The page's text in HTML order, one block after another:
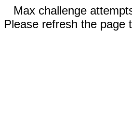
Max challenge
Please refresh the page